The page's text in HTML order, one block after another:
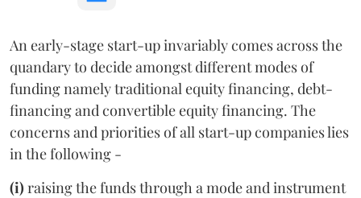
An early-stage start-up invariably comes across the
quandary to decide amongst different modes of
funding namely traditional equity financing, debt-
financing and convertible equity financing. The
concerns and priorities of all start-up companies lies
in the following -
(i) raising the funds through a mode and instrument